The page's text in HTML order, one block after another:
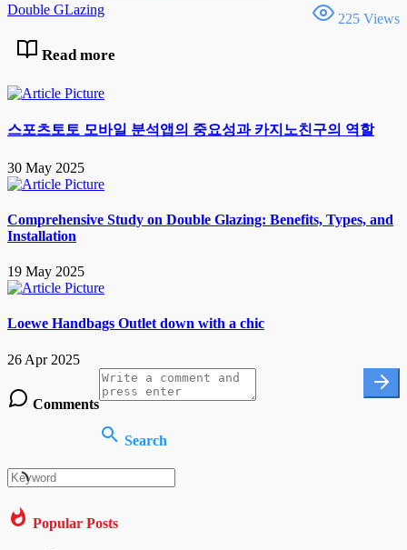
Double GLazing
225 Views
Read more
스포츠토토 모바일 분석앱의 중요성과 카지노친구의 역할
30 May 2025
Comprehensive Study on Double Glazing: Benefits, Types, and
Installation
19 May 2025
Loewe Handbags Outlet down with a chic
26 Apr 2025
Comments
Search
Popular Posts